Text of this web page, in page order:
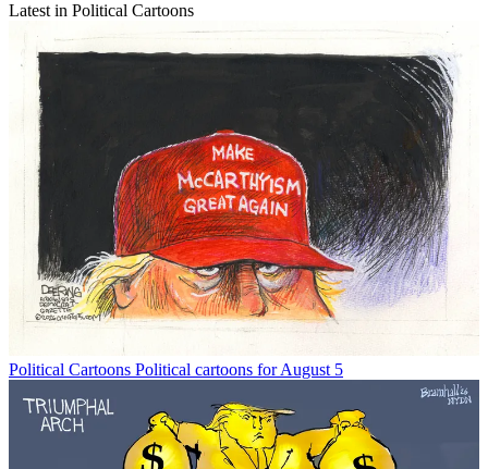
Latest in Political Cartoons
Political Cartoons Political cartoons for August 5